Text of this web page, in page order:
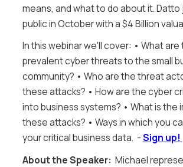
means, and what to do about it.
public in October with a $4 Billion
In this webinar we'll cover: • What
prevalent cyber threats to the small
community? • Who are the threat
these attacks? • How are the cyber
into business systems? • What is the
these attacks? • Ways in which you
your critical business data. -Sign up!
About the Speaker: Michael